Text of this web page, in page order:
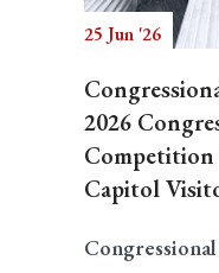
25 Jun '26
2026
Competition
Capitol